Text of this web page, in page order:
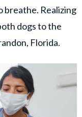
breathe. Realizing
dogs to the
Florida.